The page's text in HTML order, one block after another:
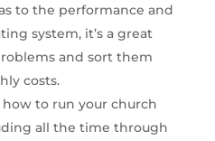
to the performance and
system, it’s a great
and sort them
costs.
to run your church
all the time through